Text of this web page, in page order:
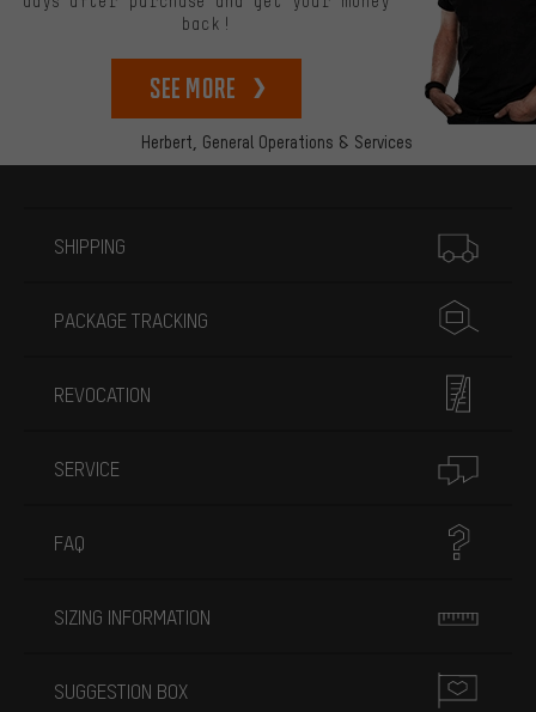
Herbert, General Operations & Services
back!
See more
SHIPPING
PACKAGE TRACKING
REVOCATION
SERVICE
FAQ
SIZING INFORMATION
SUGGESTION BOX